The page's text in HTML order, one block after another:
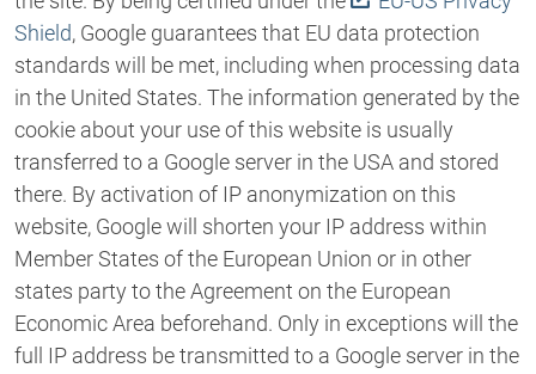
Shield, Google guarantees that EU data protection
standards will be met, including when processing data
in the United States. The information generated by the
cookie about your use of this website is usually
transferred to a Google server in the USA and stored
there. By activation of IP anonymization on this
website, Google will shorten your IP address within
Member States of the European Union or in other
states party to the Agreement on the European
Economic Area beforehand. Only in exceptions will the
full IP address be transmitted to a Google server in the